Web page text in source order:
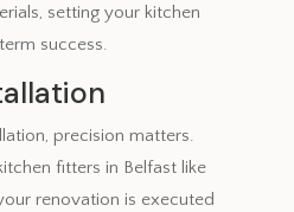
setting your kitchen
success.
precision matters.
fitters in Belfast like
renovation is executed